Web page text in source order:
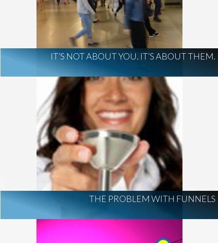
IT’S NOT ABOUT YOU. IT’S ABOUT THEM.
THE PROBLEM WITH FUNNELS